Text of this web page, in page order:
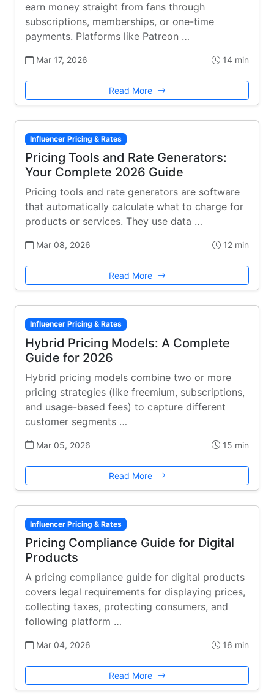
earn money straight from fans through
subscriptions, memberships, or one-time
payments. Platforms like Patreon …
Mar 17, 2026 14 min
Read More
Influencer Pricing & Rates
Pricing Tools and Rate Generators:
Your Complete 2026 Guide
Pricing tools and rate generators are software
that automatically calculate what to charge for
products or services. They use data …
Mar 08, 2026 12 min
Read More
Influencer Pricing & Rates
Hybrid Pricing Models: A Complete
Guide for 2026
Hybrid pricing models combine two or more
pricing strategies (like freemium, subscriptions,
and usage-based fees) to capture different
customer segments …
Mar 05, 2026 15 min
Read More
Influencer Pricing & Rates
Pricing Compliance Guide for Digital
Products
A pricing compliance guide for digital products
covers legal requirements for displaying prices,
collecting taxes, protecting consumers, and
following platform …
Mar 04, 2026 16 min
Read More